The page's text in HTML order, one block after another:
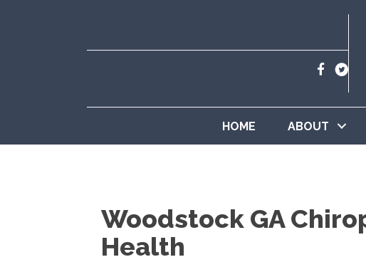
HOME ABOUT
Woodstock GA
Health